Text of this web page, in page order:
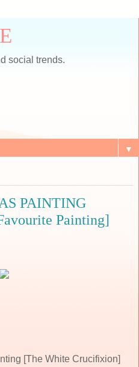
social trends.
▼
PAINTING
Painting]
[The White Crucifixion]